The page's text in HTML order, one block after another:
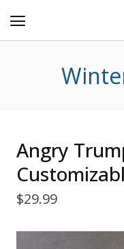
Angry
$29.99